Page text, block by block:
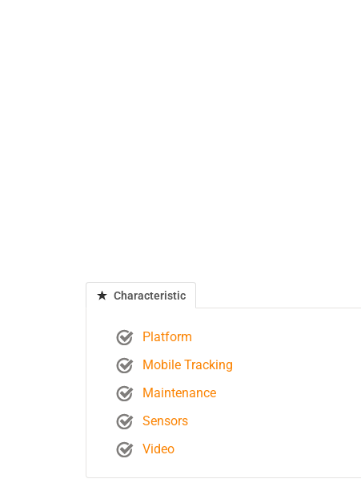
Characteristic
Platform
Mobile Tracking
Maintenance
Sensors
Video